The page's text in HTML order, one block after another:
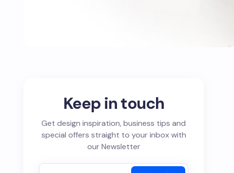
Keep in touch
Get design inspiration, business tips and
special offers straight to your inbox with
our Newsletter